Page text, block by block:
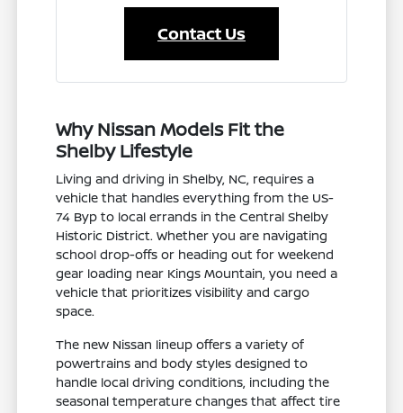
Contact Us
Why Nissan Models Fit the
Shelby Lifestyle
Living and driving in Shelby, NC, requires a
vehicle that handles everything from the US-
74 Byp to local errands in the Central Shelby
Historic District. Whether you are navigating
school drop-offs or heading out for weekend
gear loading near Kings Mountain, you need a
vehicle that prioritizes visibility and cargo
space.
The new Nissan lineup offers a variety of
powertrains and body styles designed to
handle local driving conditions, including the
seasonal temperature changes that affect tire